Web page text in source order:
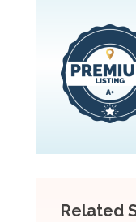
Related